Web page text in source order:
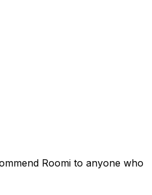
Roomi to anyone who